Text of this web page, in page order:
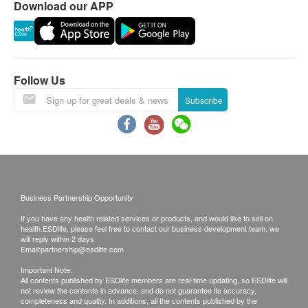
Features
staple food. No preservatives, no colorings, no
fragrances.
Ingredients
Water, Pork Soup, Rice, Tofu, Pork, Broccoli, Corn,
Green Soybean
requested products, ESD Services Ltd. has the
right to reject the order and notify customers by
phone or email before delivery for
Warranty:
The quality assurance for products should have at
least 6 months validity from the date of receipt by
Customers are responsible to check the condition
of goods received at the time of delivery. Once
confirmed, no replacement is accepted.
Products shall be kept in the original package
with good conditions for return or exchange.
Products that has been worn, used, or altered will
Download our APP
Follow Us
Subscribe
Business Partnership Opportunity
If you have any health related services or products, and would like to sell on
health.ESDlife, please feel free to contact our business development team, we
will reply within 2 days.
Email:partnership@esdlife.com
Important Note:
All contents published by ESDlife members are real-time updating, so ESDlife will
not review the contents in advance, and do not guarantee its accuracy,
completeness and quality. In additions, all the contents published by the